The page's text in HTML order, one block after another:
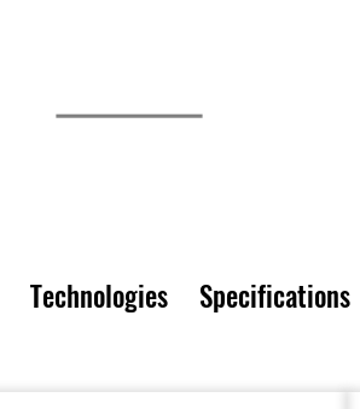
Technologies Specifications